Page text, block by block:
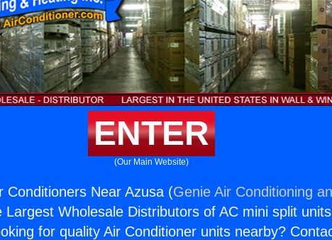
ENTER
(Our Main Website)
Conditioners Near Azusa (Genie Air Conditioning
Largest Wholesale Distributors of AC mini split
for quality Air Conditioner units nearby?